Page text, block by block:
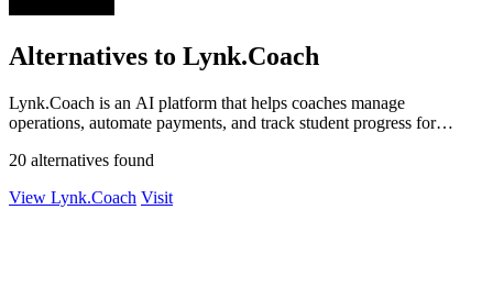
Alternatives to Lynk.Coach
Lynk.Coach is an AI platform that helps coaches manage
operations, automate payments, and track student progress for
20 alternatives found
View Lynk.Coach Visit